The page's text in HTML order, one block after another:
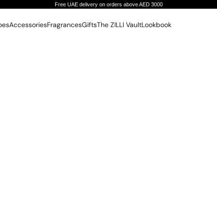
Free UAE delivery on orders above AED 3000
AccessoriesFragrancesGiftsThe ZILLI VaultLookbook